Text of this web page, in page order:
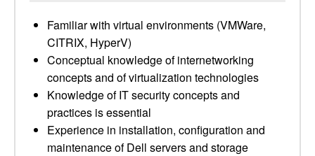
Familiar with virtual environments (VMWare,
CITRIX, HyperV)
Conceptual knowledge of internetworking
concepts and of virtualization technologies
Knowledge of IT security concepts and
practices is essential
Experience in installation, configuration and
maintenance of Dell servers and storage